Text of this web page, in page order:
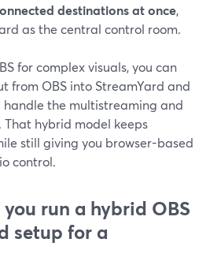
destinations at once,
as the central control room.
for complex visuals, you can
from OBS into StreamYard and
the multistreaming and
hybrid model keeps
still giving you browser-based
control.
run a hybrid OBS
setup for a